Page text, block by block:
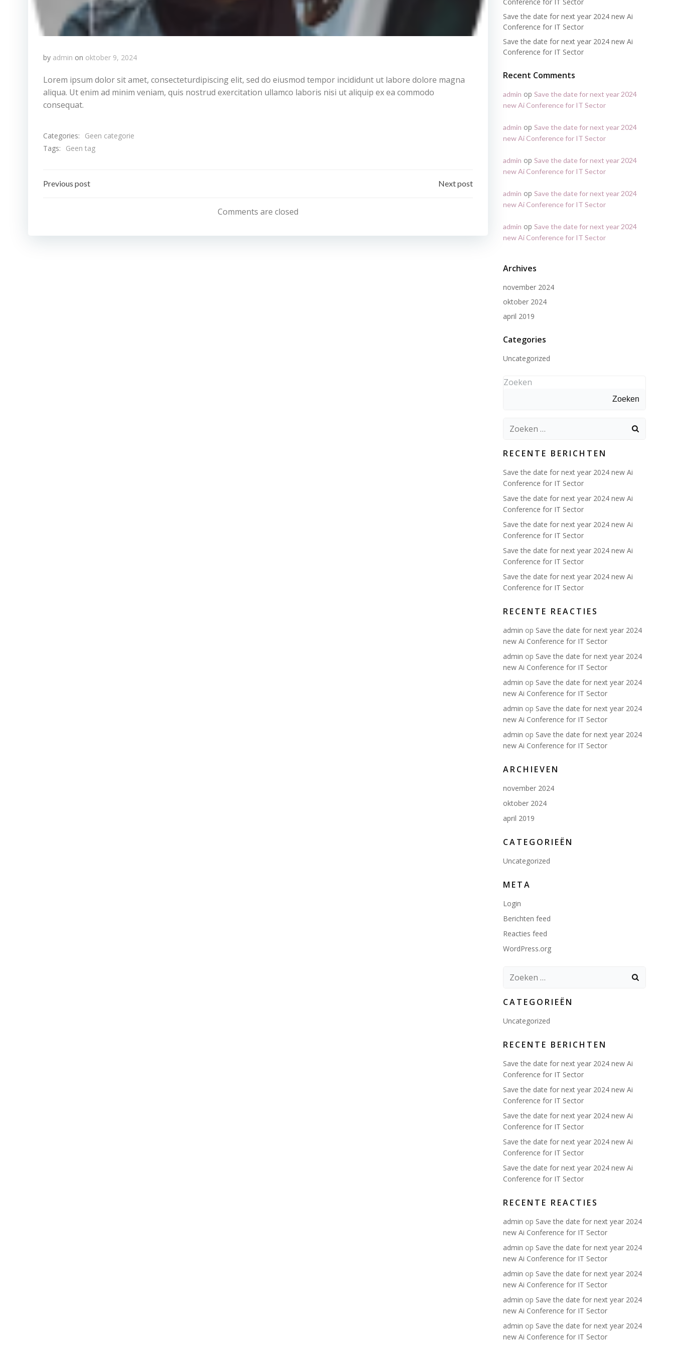
by admin on oktober 9, 2024
Lorem ipsum dolor sit amet, consecteturdipiscing elit, sed do eiusmod tempor incididunt ut labore dolore magna
aliqua. Ut enim ad minim veniam, quis nostrud exercitation ullamco laboris nisi ut aliquip ex ea commodo
consequat.
Categories:
Geen categorie
Tags:
Geen tag
Bericht
Previous post
navigatie
Next post
Comments are closed
Save the date for next year 2024 new Ai
Conference for IT Sector
Save the date for next year 2024 new Ai
Conference for IT Sector
Recent Comments
admin op Save the date for next year 2024
new Ai Conference for IT Sector
admin op Save the date for next year 2024
new Ai Conference for IT Sector
admin op Save the date for next year 2024
new Ai Conference for IT Sector
admin op Save the date for next year 2024
new Ai Conference for IT Sector
admin op Save the date for next year 2024
new Ai Conference for IT Sector
Archives
november 2024
oktober 2024
april 2019
Categories
Uncategorized
Zoeken
Zoeken
Zoeken
RECENTE BERICHTEN
Save the date for next year 2024 new Ai
Conference for IT Sector
Save the date for next year 2024 new Ai
Conference for IT Sector
Save the date for next year 2024 new Ai
Conference for IT Sector
Save the date for next year 2024 new Ai
Conference for IT Sector
Save the date for next year 2024 new Ai
Conference for IT Sector
RECENTE REACTIES
admin op Save the date for next year 2024
new Ai Conference for IT Sector
admin op Save the date for next year 2024
new Ai Conference for IT Sector
admin op Save the date for next year 2024
new Ai Conference for IT Sector
admin op Save the date for next year 2024
new Ai Conference for IT Sector
admin op Save the date for next year 2024
new Ai Conference for IT Sector
ARCHIEVEN
november 2024
oktober 2024
april 2019
CATEGORIEËN
Uncategorized
META
Login
Berichten feed
Reacties feed
WordPress.org
Zoeken
CATEGORIEËN
Uncategorized
RECENTE BERICHTEN
Save the date for next year 2024 new Ai
Conference for IT Sector
Save the date for next year 2024 new Ai
Conference for IT Sector
Save the date for next year 2024 new Ai
Conference for IT Sector
Save the date for next year 2024 new Ai
Conference for IT Sector
Save the date for next year 2024 new Ai
Conference for IT Sector
RECENTE REACTIES
admin op Save the date for next year 2024
new Ai Conference for IT Sector
admin op Save the date for next year 2024
new Ai Conference for IT Sector
admin op Save the date for next year 2024
new Ai Conference for IT Sector
admin op Save the date for next year 2024
new Ai Conference for IT Sector
admin op Save the date for next year 2024
new Ai Conference for IT Sector